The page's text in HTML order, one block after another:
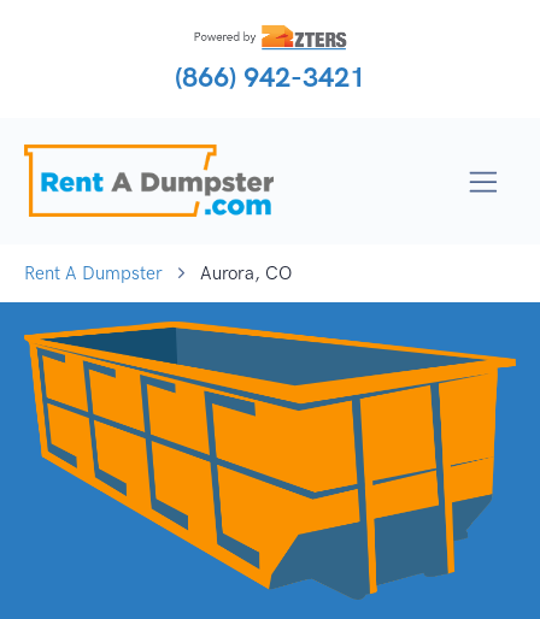
(866) 942-3421
Rent A Dumpster Aurora, CO